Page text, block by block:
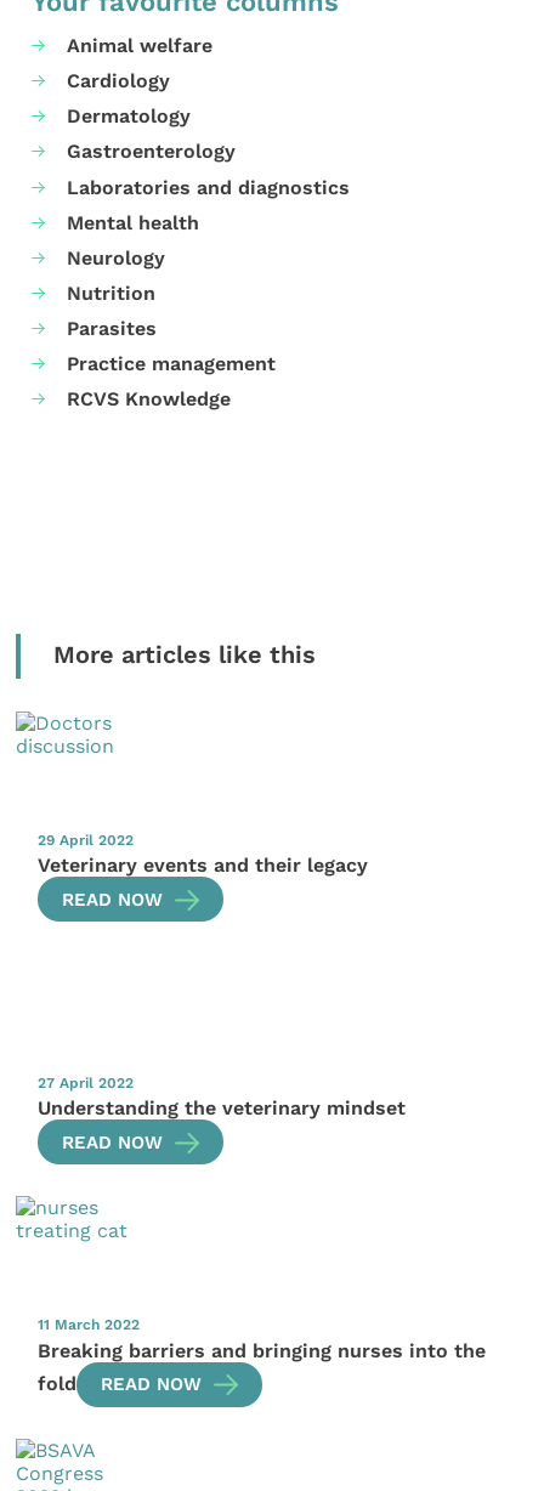
Animal welfare
Cardiology
Dermatology
Gastroenterology
Laboratories and diagnostics
Mental health
Neurology
Nutrition
Parasites
Practice management
RCVS Knowledge
More articles like this
29 April 2022
Veterinary events and their legacy
READ NOW
27 April 2022
Understanding the veterinary mindset
READ NOW
11 March 2022
Breaking barriers and bringing nurses into the
fold
READ NOW